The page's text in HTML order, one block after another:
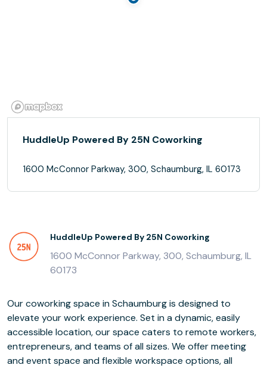
HuddleUp Powered By 25N Coworking
1600 McConnor Parkway, 300, Schaumburg, IL 60173
HuddleUp Powered By 25N Coworking
1600 McConnor Parkway, 300, Schaumburg, IL
60173
Our coworking space in Schaumburg is designed to
elevate your work experience. Set in a dynamic, easily
accessible location, our space caters to remote workers,
entrepreneurs, and teams of all sizes. We offer meeting
and event space and flexible workspace options, all